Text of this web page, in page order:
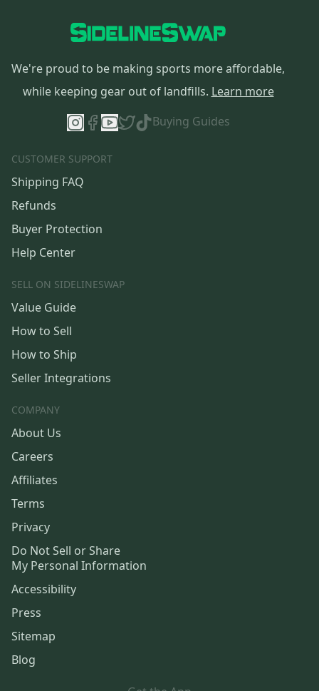
We're proud to be making sports more affordable,
while keeping gear out of landfills. Learn more
Buying Guides
CUSTOMER SUPPORT
Shipping FAQ
Refunds
Buyer Protection
Help Center
SELL ON SIDELINESWAP
Value Guide
How to Sell
How to Ship
Seller Integrations
COMPANY
About Us
Careers
Affiliates
Terms
Privacy
Do Not Sell or Share
My Personal Information
Accessibility
Press
Sitemap
Blog